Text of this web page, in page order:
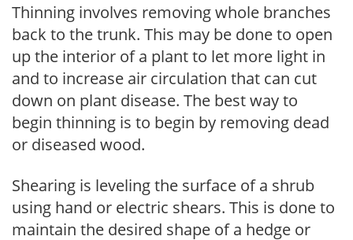
Thinning involves removing whole branches
back to the trunk. This may be done to open
up the interior of a plant to let more light in
and to increase air circulation that can cut
down on plant disease. The best way to
begin thinning is to begin by removing dead
or diseased wood.
Shearing is leveling the surface of a shrub
using hand or electric shears. This is done to
maintain the desired shape of a hedge or